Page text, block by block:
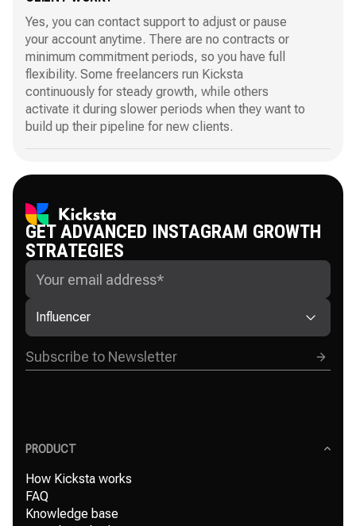
Yes, you can contact support to adjust or pause
your account anytime. There are no contracts or
minimum commitment periods, so you have full
flexibility. Some freelancers run Kicksta
continuously for steady growth, while others
activate it during slower periods when they want to
build up their pipeline for new clients.
GET ADVANCED INSTAGRAM GROWTH
STRATEGIES
Influencer
PRODUCT
How Kicksta works
FAQ
Knowledge base